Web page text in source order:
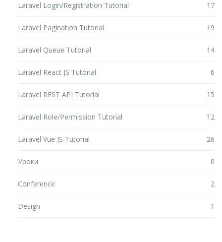
Laravel Login/Registration Tutorial 17
Laravel Pagination Tutorial 19
Laravel Queue Tutorial 14
Laravel React JS Tutorial 6
Laravel REST API Tutorial 15
Laravel Role/Permission Tutorial 12
Laravel Vue JS Tutorial 26
Уроки 0
Conference 2
Design 1